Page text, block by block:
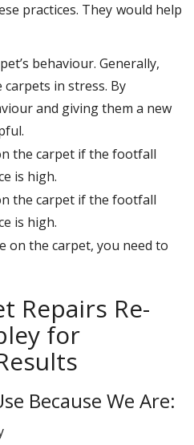
practices. They would help
behaviour. Generally,
carpets in stress. By
and giving them a new
the carpet if the footfall
is high.
the carpet if the footfall
is high.
on the carpet, you need to
Repairs Re-
for
Because We Are: